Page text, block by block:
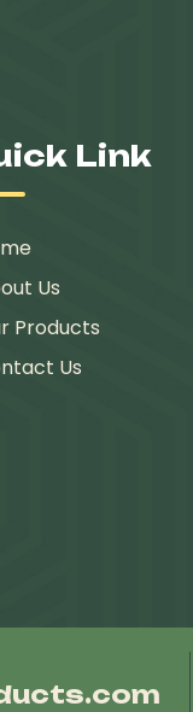
Link
Us
Products
Us